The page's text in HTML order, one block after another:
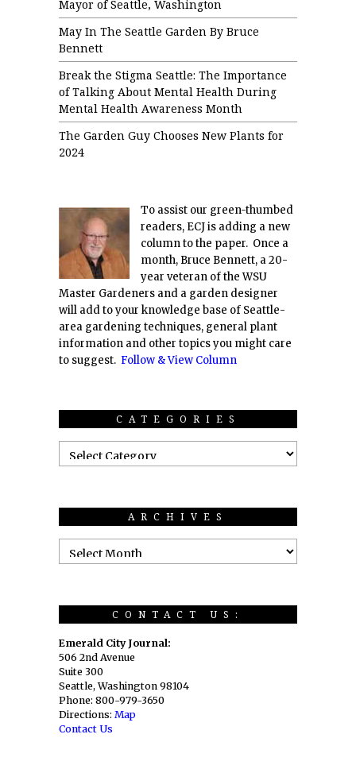
Mayor of Seattle, Washington
May In The Seattle Garden By Bruce
Bennett
Break the Stigma Seattle: The Importance
of Talking About Mental Health During
Mental Health Awareness Month
The Garden Guy Chooses New Plants for
2024
To assist our green-thumbed
readers, ECJ is adding a new
column to the paper. Once a
month, Bruce Bennett, a 20-
year veteran of the WSU
Master Gardeners and a garden designer
will add to your knowledge base of Seattle-
area gardening techniques, general plant
information and other topics you might care
to suggest. Follow & View Column
CATEGORIES
ARCHIVES
CONTACT US:
Emerald City Journal:
506 2nd Avenue
Suite 300
Seattle, Washington 98104
Phone: 800-979-3650
Directions: Map
Contact Us